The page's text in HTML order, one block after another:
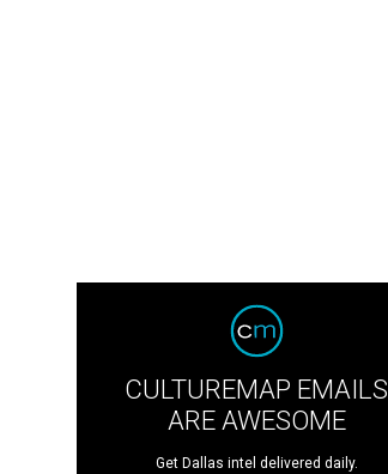
CULTUREMAP EMAILS
ARE AWESOME
Get Dallas intel delivered daily.